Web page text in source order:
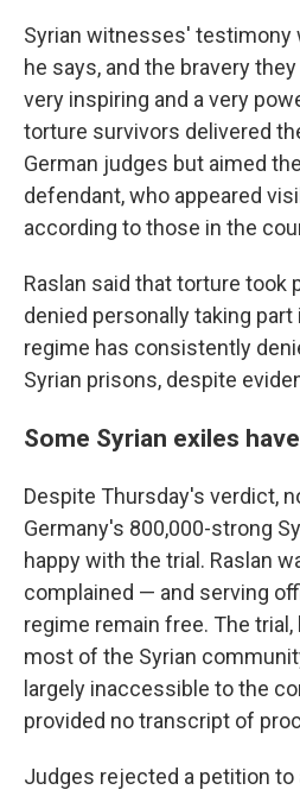
Syrian witnesses' testimony
he says, and the bravery
very inspiring and a very
torture survivors delivered
German judges but aimed
defendant, who appeared
according to those in the
Raslan said that torture took
denied personally taking part
regime has consistently
Syrian prisons, despite
Some Syrian exiles
Despite Thursday's verdict,
Germany's 800,000-strong
happy with the trial. Raslan
complained — and serving
regime remain free. The
most of the Syrian
largely inaccessible to the
provided no transcript of
Judges rejected a petition to